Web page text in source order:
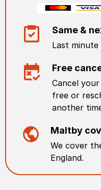
Same &
Last minute
Free
Cancel
free or
another
Maltby
We cover
England.